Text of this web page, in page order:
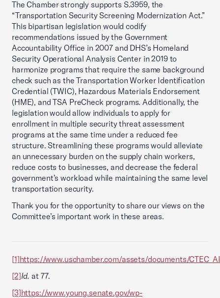
The Chamber strongly supports S.3959, the
“Transportation Security Screening Modernization Act.”
This bipartisan legislation would codify
recommendations issued by the Government
Accountability Office in 2007 and DHS’s Homeland
Security Operational Analysis Center in 2019 to
harmonize programs that require the same background
check such as the Transportation Worker Identification
Credential (TWIC), Hazardous Materials Endorsement
(HME), and TSA PreCheck programs. Additionally, the
legislation would allow individuals to apply for
enrollment in multiple security threat assessment
programs at the same time under a reduced fee
structure. Streamlining these programs would alleviate
an unnecessary burden on the supply chain workers,
reduce costs to businesses, and decrease the federal
government’s workload while maintaining the same level
transportation security.
Thank you for the opportunity to share our views on the
Committee’s important work in these areas.
[1]https://www.uschamber.com/assets/documents/
[2]Id. at 77.
[3]https://www.young.senate.gov/wp-